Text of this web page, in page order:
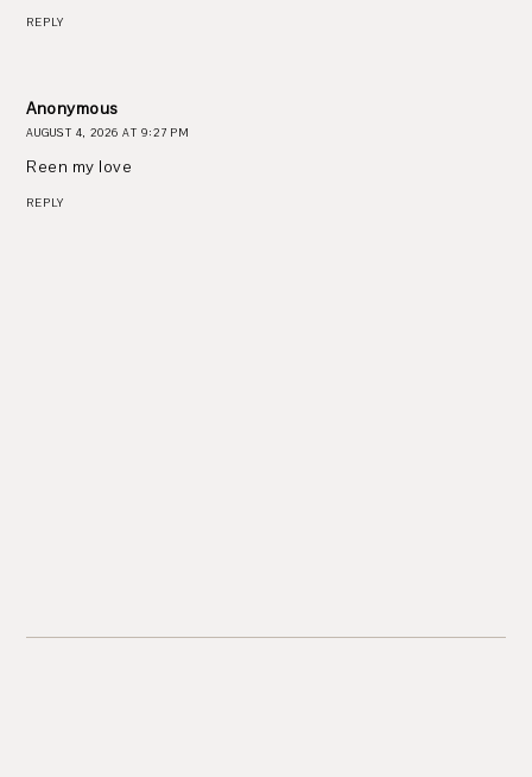
REPLY
Anonymous
AUGUST 4, 2026 AT 9:27 PM
Reen my love
REPLY